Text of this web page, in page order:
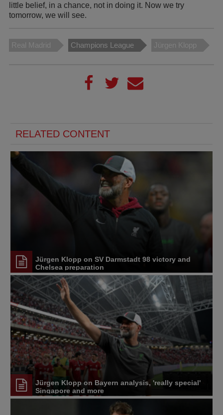
little belief, in a chance, not in doing it. Now we try
tomorrow, we will see.
Real Madrid Champions League Jürgen Klopp
RELATED CONTENT
Jürgen Klopp on SV Darmstadt 98 victory and
Chelsea preparation
Jürgen Klopp on Bayern analysis, 'really special'
Singapore and more